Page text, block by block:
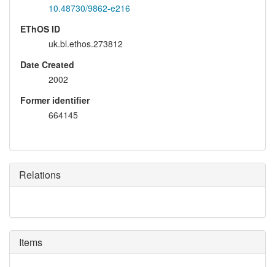
10.48730/9862-e216
EThOS ID
uk.bl.ethos.273812
Date Created
2002
Former identifier
664145
Relations
Items